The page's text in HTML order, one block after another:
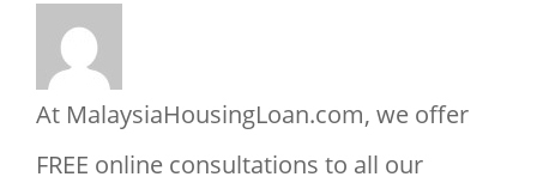
At MalaysiaHousingLoan.com, we offer
FREE online consultations to all our